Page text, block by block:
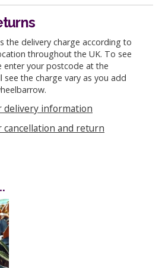
the delivery charge according to
throughout the UK. To see
enter your postcode at the
see the charge vary as you add
delivery information
cancellation and return